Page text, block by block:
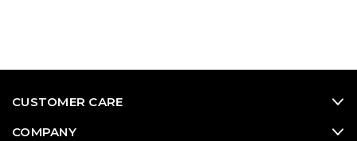
CUSTOMER CARE
COMPANY